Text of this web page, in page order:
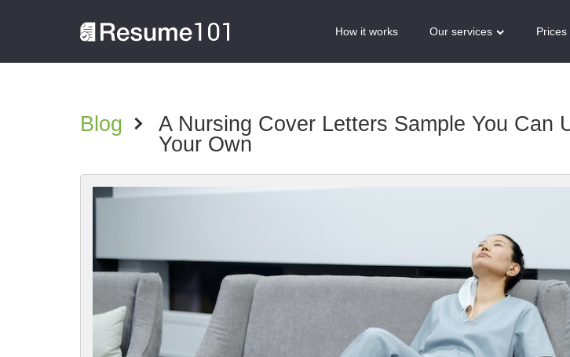
How it works Our services Prices
Blog >
A Nursing Cover Letters Sample You Can
Your Own